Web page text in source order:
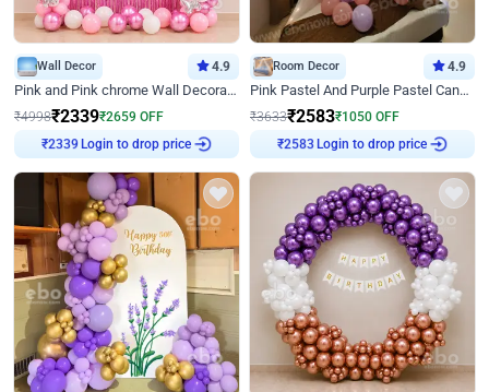
Wall Decor 4.9
Pink and Pink chrome Wall Decoration for Birthday
₹4998₹2339₹2659 OFF
₹2339 Login to drop price
Room Decor 4.9
Pink Pastel And Purple Pastel Canopy Birthday Decor
₹3633₹2583₹1050 OFF
₹2583 Login to drop price